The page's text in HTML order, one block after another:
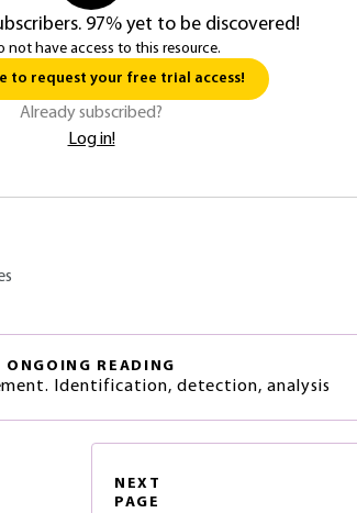
97% yet to be discovered!
not have access to this resource.
to request your free trial access!
Already subscribed?
Log in!
ONGOING READING
Identification, detection, analysis
NEXT
PAGE